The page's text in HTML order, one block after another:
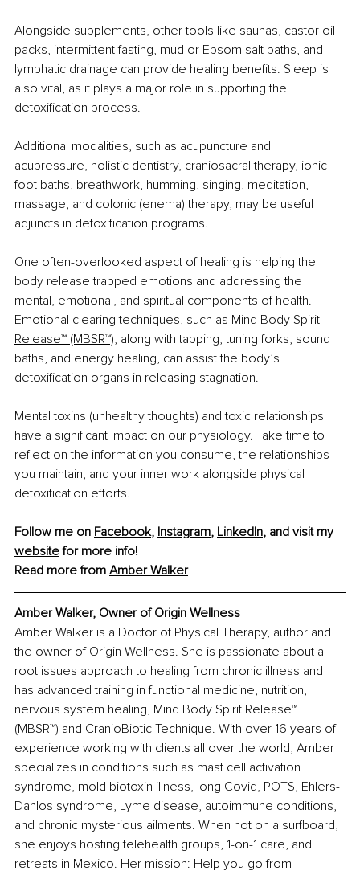
Alongside supplements, other tools like saunas, castor oil
packs, intermittent fasting, mud or Epsom salt baths, and
lymphatic drainage can provide healing benefits. Sleep is
also vital, as it plays a major role in supporting the
detoxification process.
Additional modalities, such as acupuncture and
acupressure, holistic dentistry, craniosacral therapy, ionic
foot baths, breathwork, humming, singing, meditation,
massage, and colonic (enema) therapy, may be useful
adjuncts in detoxification programs.
One often-overlooked aspect of healing is helping the
body release trapped emotions and addressing the
mental, emotional, and spiritual components of health.
Emotional clearing techniques, such as Mind Body Spirit
Release™ (MBSR™), along with tapping, tuning forks, sound
baths, and energy healing, can assist the body’s
detoxification organs in releasing stagnation.
Mental toxins (unhealthy thoughts) and toxic relationships
have a significant impact on our physiology. Take time to
reflect on the information you consume, the relationships
you maintain, and your inner work alongside physical
detoxification efforts.
Follow me on Facebook, Instagram, LinkedIn, and visit my
website for more info!
Read more from Amber Walker
Amber Walker, Owner of Origin Wellness
Amber Walker is a Doctor of Physical Therapy, author and
the owner of Origin Wellness. She is passionate about a
root issues approach to healing from chronic illness and
has advanced training in functional medicine, nutrition,
nervous system healing, Mind Body Spirit Release™
(MBSR™) and CranioBiotic Technique. With over 16 years of
experience working with clients all over the world, Amber
specializes in conditions such as mast cell activation
syndrome, mold biotoxin illness, long Covid, POTS, Ehlers-
Danlos syndrome, Lyme disease, autoimmune conditions,
and chronic mysterious ailments. When not on a surfboard,
she enjoys hosting telehealth groups, 1-on-1 care, and
retreats in Mexico. Her mission: Help you go from